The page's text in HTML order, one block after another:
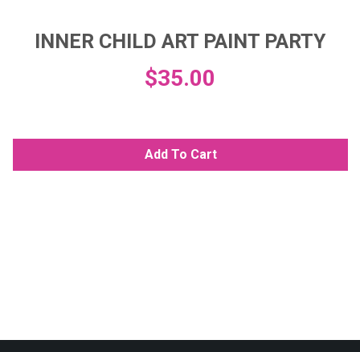
INNER CHILD ART PAINT PARTY
$35.00
Add To Cart